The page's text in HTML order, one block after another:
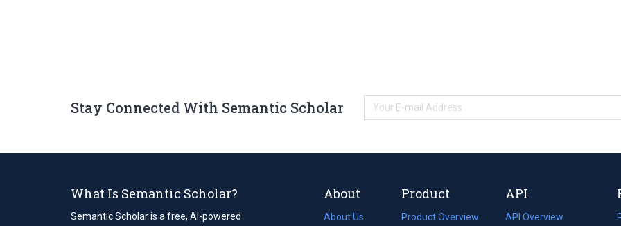
Stay Connected With Semantic Scholar
What Is Semantic Scholar?
Semantic Scholar is a free, AI-powered
About
About Us
Product
Product Overview
API
API Overview